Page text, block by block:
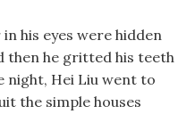
his eyes were hidden
then he gritted his teeth
night, Hei Liu went to
the simple houses